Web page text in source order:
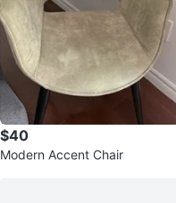
$40
Modern Accent Chair